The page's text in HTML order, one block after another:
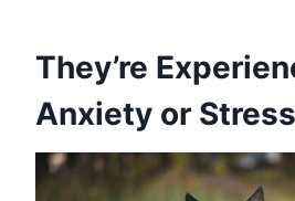
They’re
Anxiety or Stress